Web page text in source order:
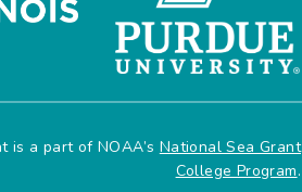
is a part of NOAA’s National Sea Grant
College Program.